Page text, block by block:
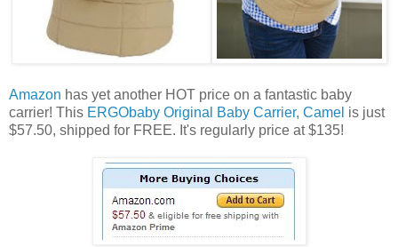
Amazon has yet another HOT price on a fantastic baby
carrier! This ERGObaby Original Baby Carrier, Camel is just
$57.50, shipped for FREE. It's regularly price at $135!